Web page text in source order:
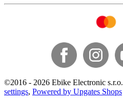
©2016 - 2026 Ebike Electronic s.r.o.
settings, Powered by Upgates Shops